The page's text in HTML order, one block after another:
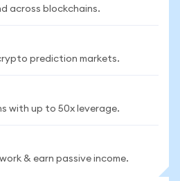
across blockchains.
prediction markets.
with up to 50x leverage.
& earn passive income.